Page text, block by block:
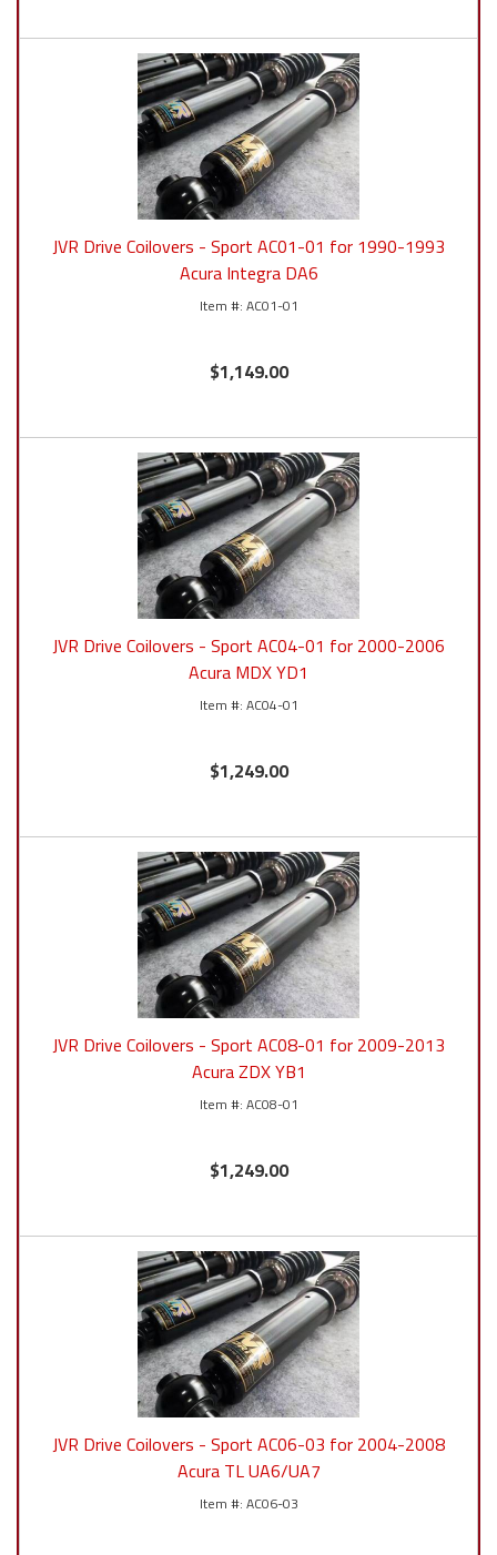
JVR Drive Coilovers - Sport AC01-01 for 1990-1993
Acura Integra DA6
AC01-01
$1,149.00
JVR Drive Coilovers - Sport AC04-01 for 2000-2006
Acura MDX YD1
AC04-01
$1,249.00
JVR Drive Coilovers - Sport AC08-01 for 2009-2013
Acura ZDX YB1
AC08-01
$1,249.00
JVR Drive Coilovers - Sport AC06-03 for 2004-2008
Acura TL UA6/UA7
AC06-03